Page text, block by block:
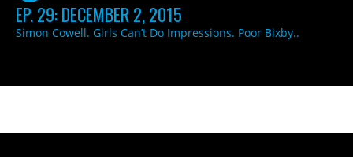
EP. 29: DECEMBER 2, 2015
Simon Cowell. Girls Can’t Do Impressions. Poor Bixby..